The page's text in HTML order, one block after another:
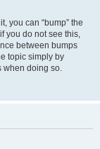
you can “bump” the
you do not see this,
between bumps
topic simply by
when doing so.